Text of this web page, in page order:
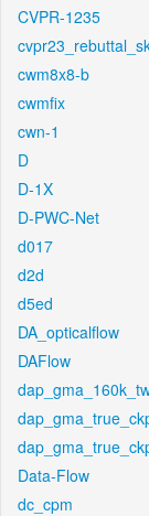
CVPR-1235
cwm8x8-b
cwmfix
cwn-1
D
D-1X
D-PWC-Net
d017
d2d
d5ed
DA_opticalflow
DAFlow
Data-Flow
dc_cpm